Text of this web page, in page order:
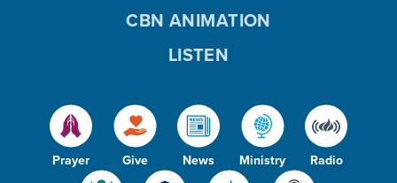
Prayer Give News Ministry Radio
CBN ANIMATION
LISTEN